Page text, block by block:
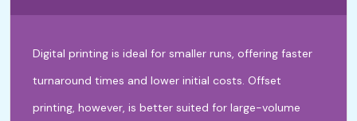
Digital printing is ideal for smaller runs, offering faster
turnaround times and lower initial costs. Offset
printing, however, is better suited for large-volume